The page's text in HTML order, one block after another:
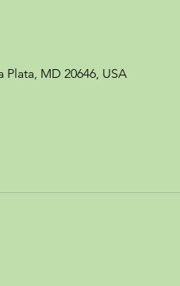
MD 20646, USA